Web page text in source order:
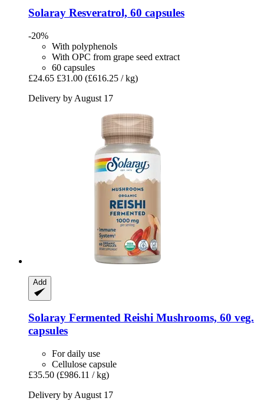
Solaray Resveratrol, 60 capsules
-20%
With polyphenols
With OPC from grape seed extract
60 capsules
£24.65 £31.00 (£616.25 / kg)
Delivery by August 17
Add
Solaray Fermented Reishi Mushrooms, 60 veg.
capsules
For daily use
Cellulose capsule
£35.50 (£986.11 / kg)
Delivery by August 17